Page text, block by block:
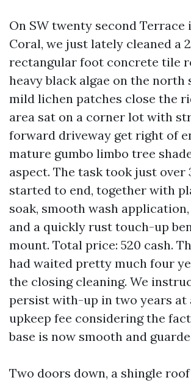
On SW twenty second Terrace
Coral, we just lately cleaned a
rectangular foot concrete tile
heavy black algae on the north
mild lichen patches close the
area sat on a corner lot with
forward driveway get right of
mature gumbo limbo tree
aspect. The task took just over
started to end, together with
soak, smooth wash
and a quickly rust touch-up
mount. Total price: 520 cash.
had waited pretty much four
the closing cleaning. We
persist with-up in two years at
upkeep fee considering the
base is now smooth and
Two doors down, a shingle